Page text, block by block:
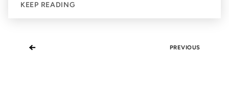
KEEP READING
← PREVIOUS